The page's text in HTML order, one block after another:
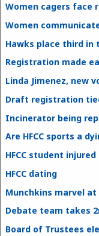
Women cagers face
Women
Hawks place third in
Registration made
Linda Jimenez, new
Draft registration
Incinerator being
Are HFCC sports a
HFCC student
HFCC dating
Munchkins marvel
Debate team takes
Board of Trustees